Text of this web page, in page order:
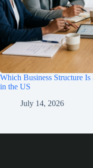
Which Business Structure
in the US
July 14, 2026